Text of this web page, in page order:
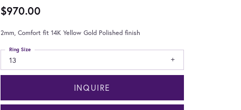
$970.00
2mm, Comfort fit 14K Yellow Gold Polished finish
13
Ring Size
INQUIRE